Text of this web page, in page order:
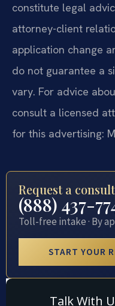
constitute legal
attorney-client
application change
do not guarantee a
vary. For advice
consult a licensed
for this advertising:
Request a
(888) 437-
Toll-free intake · By
START YOUR